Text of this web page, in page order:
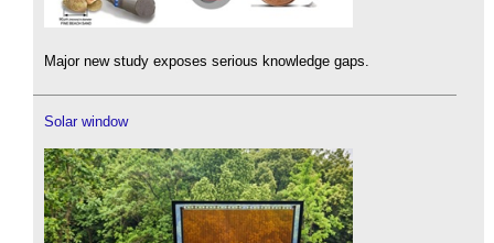
Major new study exposes serious knowledge gaps.
Solar window